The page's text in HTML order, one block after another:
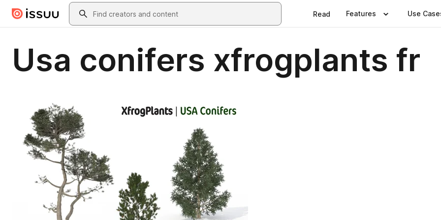
Skip to main contentSearch
Read Features Use
Usa conifers xfrogplants fr